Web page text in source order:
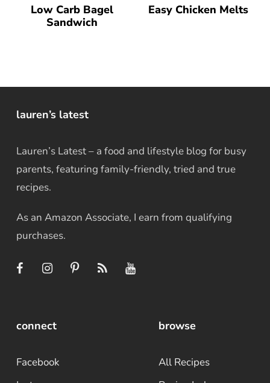
Low Carb Bagel
Sandwich
Easy Chicken Melts
lauren’s latest
Lauren’s Latest – a food and lifestyle blog for busy
parents, featuring family-friendly, tried and true
recipes.
As an Amazon Associate, I earn from qualifying
purchases.
connect
Facebook
browse
All Recipes